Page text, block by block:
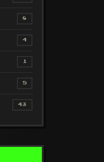
8
4
1
5
43